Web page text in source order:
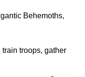
Behemoths,
troops, gather